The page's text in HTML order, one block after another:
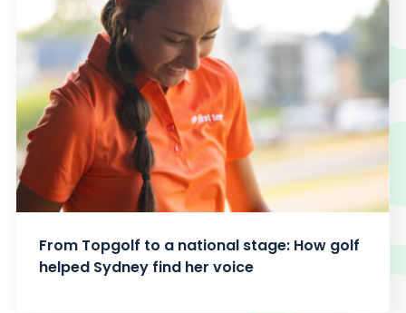
From Topgolf to a national stage: How golf
helped Sydney find her voice